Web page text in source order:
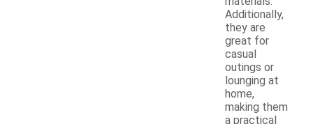
Additionally,
they are
great for
casual
outings or
lounging at
home,
making them
a practical